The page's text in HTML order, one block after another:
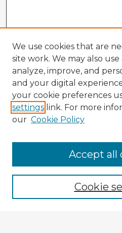
Browse Advisors
Browse recent Advisors
Enter search terms:
We use cookies that are
site work. We may also
analyze, improve, and
and your digital
your cookie preferences
settings link. For more
our Cookie Policy
Cookie
Accept all